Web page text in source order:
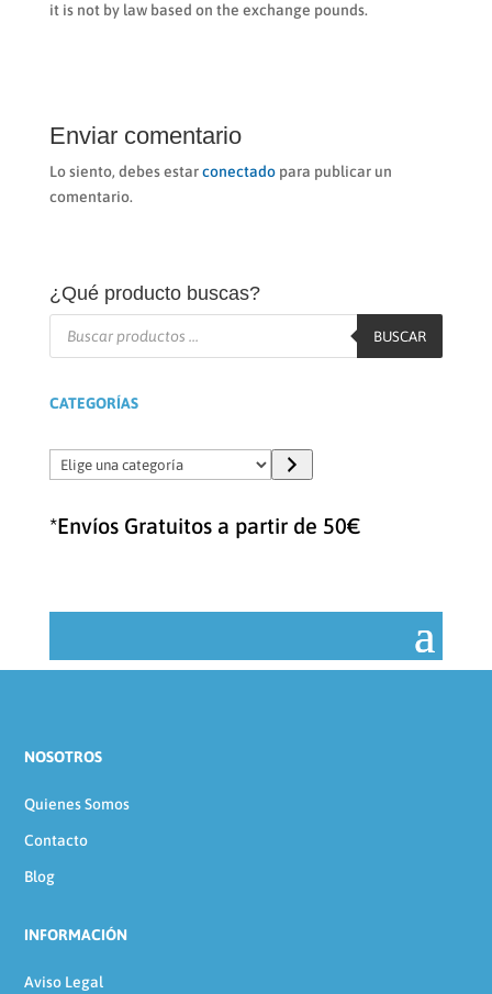
it is not by law based on the exchange pounds.
Enviar comentario
Lo siento, debes estarconectadopara publicar un
comentario.
¿Qué producto buscas?
Búsqueda
BUSCAR
CATEGORÍAS
Elige
una
*Envíos Gratuitos a partir de 50€
NOSOTROS
Quienes Somos
Contacto
Blog
INFORMACIÓN
Aviso Legal